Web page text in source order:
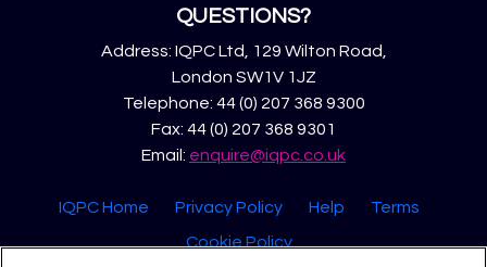
QUESTIONS?
Address: IQPC Ltd, 129 Wilton Road,
London SW1V 1JZ
Telephone: 44 (0) 207 368 9300
Fax: 44 (0) 207 368 9301
Email: enquire@iqpc.co.uk
IQPC Home Privacy Policy Help
Terms
Cookie Policy